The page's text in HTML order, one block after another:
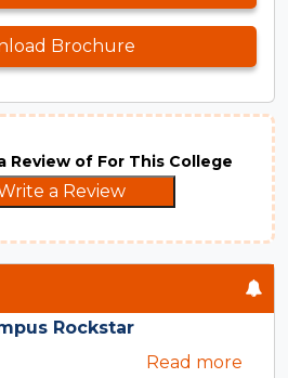
Brochure
Review of For This College
a Review
Rockstar
Read more